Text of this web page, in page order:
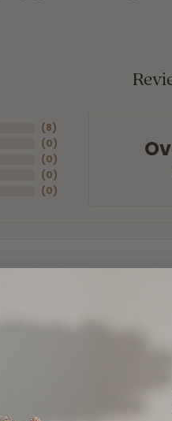
(8)
(0)
(0)
(0)
(0)